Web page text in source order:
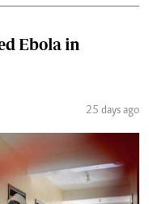
Ebola in
25 days ago